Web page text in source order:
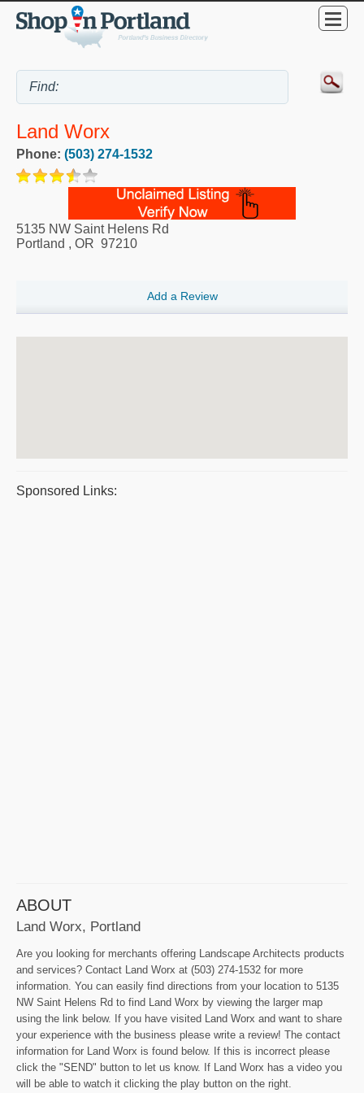
Land Worx
Phone: (503) 274-1532
5135 NW Saint Helens Rd
Portland , OR 97210
Add a Review
Sponsored Links:
ABOUT
Land Worx, Portland
Are you looking for merchants offering Landscape Architects products
and services? Contact Land Worx at (503) 274-1532 for more
information. You can easily find directions from your location to 5135
NW Saint Helens Rd to find Land Worx by viewing the larger map
using the link below. If you have visited Land Worx and want to share
your experience with the business please write a review! The contact
information for Land Worx is found below. If this is incorrect please
click the "SEND" button to let us know. If Land Worx has a video you
will be able to watch it clicking the play button on the right.